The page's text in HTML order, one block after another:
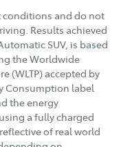
conditions and do not
Results achieved
SUV, is based
the Worldwide
(WLTP) accepted by
Consumption label
the energy
a fully charged
of real world